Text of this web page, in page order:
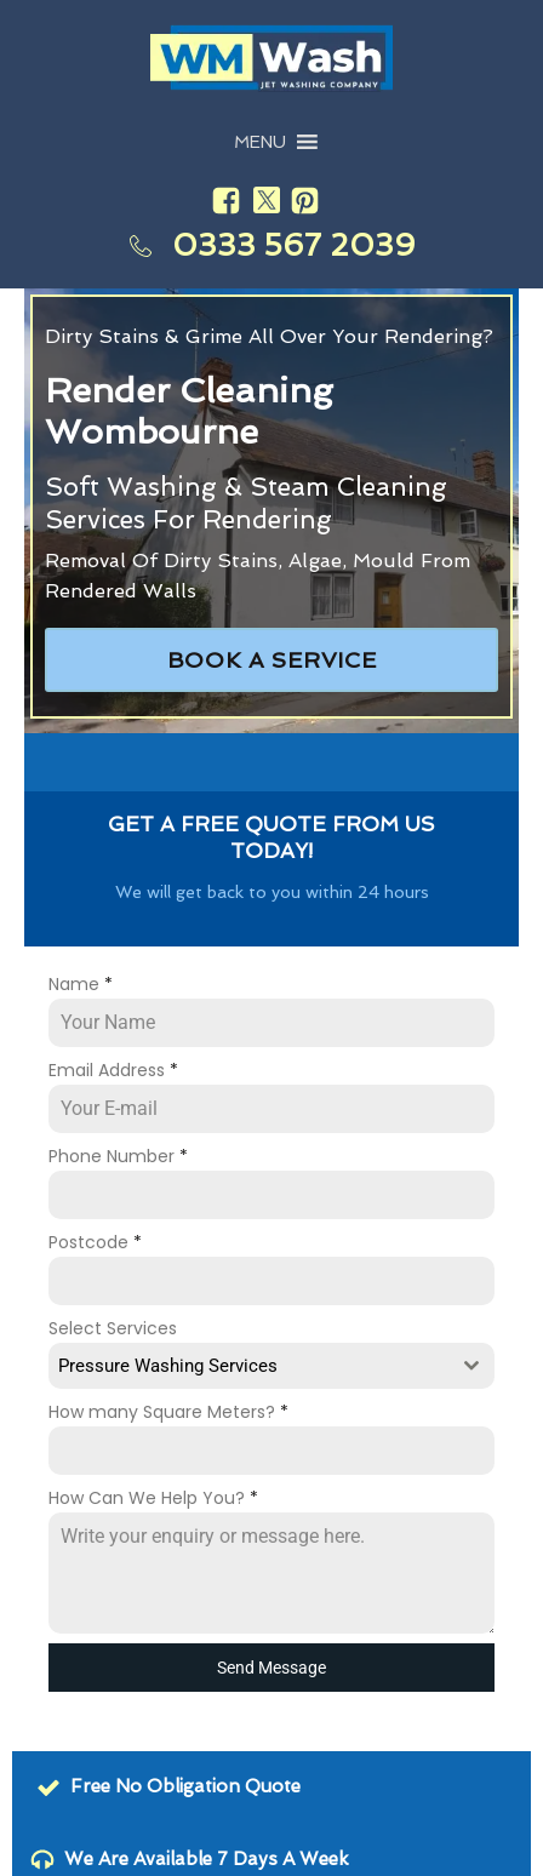
MENU
0333 567 2039
Dirty Stains & Grime All Over Your Rendering?
Render Cleaning
Wombourne
Soft Washing & Steam Cleaning
Services For Rendering
Removal Of Dirty Stains, Algae, Mould From
Rendered Walls
BOOK A SERVICE
GET A FREE QUOTE FROM US
TODAY!
We will get back to you within 24 hours
Name *
Email Address *
Phone Number *
Postcode *
Select Services
Pressure Washing Services
How many Square Meters? *
How Can We Help You? *
Send Message
Free No Obligation Quote
We Are Available 7 Days A Week